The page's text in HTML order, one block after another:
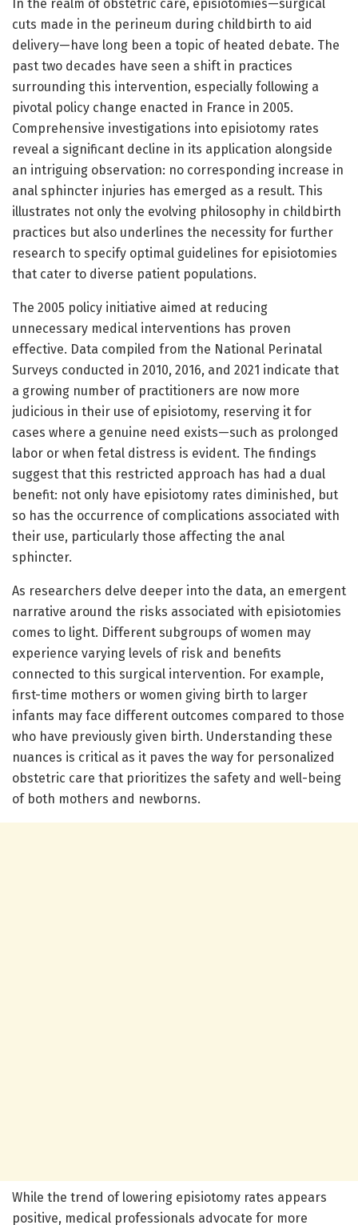
In the realm of obstetric care, episiotomies—surgical
cuts made in the perineum during childbirth to aid
delivery—have long been a topic of heated debate. The
past two decades have seen a shift in practices
surrounding this intervention, especially following a
pivotal policy change enacted in France in 2005.
Comprehensive investigations into episiotomy rates
reveal a significant decline in its application alongside
an intriguing observation: no corresponding increase in
anal sphincter injuries has emerged as a result. This
illustrates not only the evolving philosophy in childbirth
practices but also underlines the necessity for further
research to specify optimal guidelines for episiotomies
that cater to diverse patient populations.
The 2005 policy initiative aimed at reducing
unnecessary medical interventions has proven
effective. Data compiled from the National Perinatal
Surveys conducted in 2010, 2016, and 2021 indicate that
a growing number of practitioners are now more
judicious in their use of episiotomy, reserving it for
cases where a genuine need exists—such as prolonged
labor or when fetal distress is evident. The findings
suggest that this restricted approach has had a dual
benefit: not only have episiotomy rates diminished, but
so has the occurrence of complications associated with
their use, particularly those affecting the anal
sphincter.
As researchers delve deeper into the data, an emergent
narrative around the risks associated with episiotomies
comes to light. Different subgroups of women may
experience varying levels of risk and benefits
connected to this surgical intervention. For example,
first-time mothers or women giving birth to larger
infants may face different outcomes compared to those
who have previously given birth. Understanding these
nuances is critical as it paves the way for personalized
obstetric care that prioritizes the safety and well-being
of both mothers and newborns.
While the trend of lowering episiotomy rates appears
positive, medical professionals advocate for more